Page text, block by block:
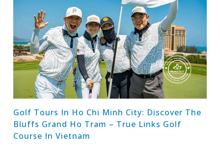
Golf Tours In Ho Chi Minh City: Discover The
Bluffs Grand Ho Tram – True Links Golf
Course In Vietnam